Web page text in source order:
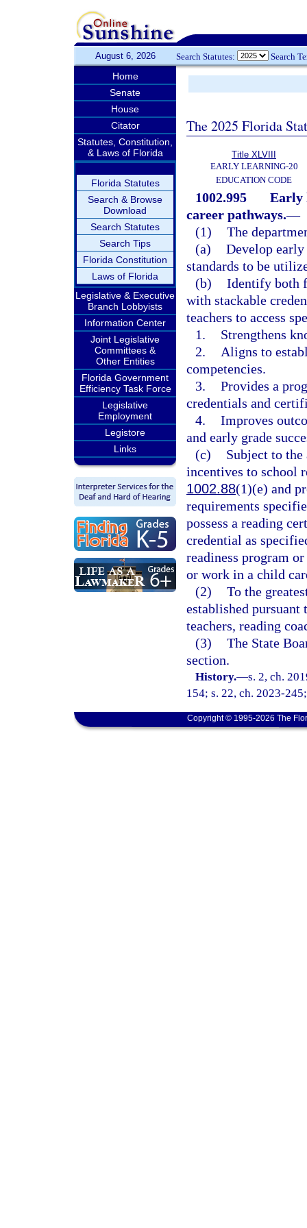
August 6, 2026 Search Statutes: Search
Home
Senate
House
Citator
Statutes, Constitution,
& Laws of Florida
Florida Statutes
Search & Browse
Download
Search Statutes
Search Tips
Florida Constitution
Laws of Florida
Legislative & Executive
Branch Lobbyists
Information Center
Joint Legislative
Committees &
Other Entities
Florida Government
Efficiency Task Force
Legislative
Employment
Legistore
Links
The 2025 Florida
Title XLVIII
EARLY LEARNING-20
EDUCATION CODE
1002.995
Early
career pathways.—
(1) The
(a) Develop
standards to be
(b) Identify both
with stackable
teachers to access
1.
Strengthens
2.
Aligns to
competencies.
3. Provides a
credentials and
4. Improves
and early grade
(c)
Subject to
incentives to school
1002.88(1)(e) and
requirements
possess a reading
credential as
readiness program
or work in a child
(2) To the
established
teachers, reading
(3) The State
section.
History.—s. 2, ch.
154; s. 22, ch. 2023-
Copyright © 1995-2026 The